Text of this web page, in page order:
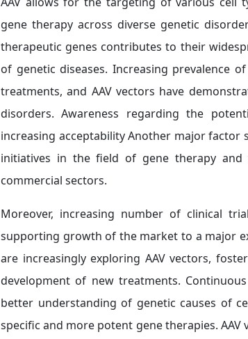
gene therapy across diverse genetic
therapeutic genes contributes to their
of genetic diseases. Increasing prevalence
treatments, and AAV vectors have
disorders. Awareness regarding the
increasing acceptability Another major
initiatives in the field of gene therapy
commercial sectors.
Moreover, increasing number of clinical
supporting growth of the market to a major
are increasingly exploring AAV vectors,
development of new treatments.
better understanding of genetic causes of
specific and more potent gene therapies.